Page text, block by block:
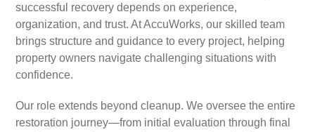
successful recovery depends on experience,
organization, and trust. At AccuWorks, our skilled team
brings structure and guidance to every project, helping
property owners navigate challenging situations with
confidence.
Our role extends beyond cleanup. We oversee the entire
restoration journey—from initial evaluation through final